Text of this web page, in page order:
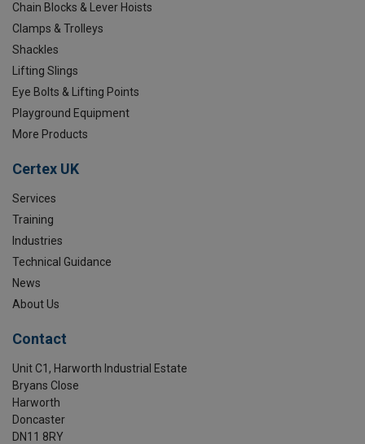
Chain Blocks & Lever Hoists
Clamps & Trolleys
Shackles
Lifting Slings
Eye Bolts & Lifting Points
Playground Equipment
More Products
Certex UK
Services
Training
Industries
Technical Guidance
News
About Us
Contact
Unit C1, Harworth Industrial Estate
Bryans Close
Harworth
Doncaster
DN11 8RY